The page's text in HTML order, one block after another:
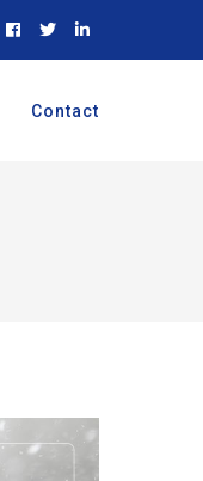
Contact